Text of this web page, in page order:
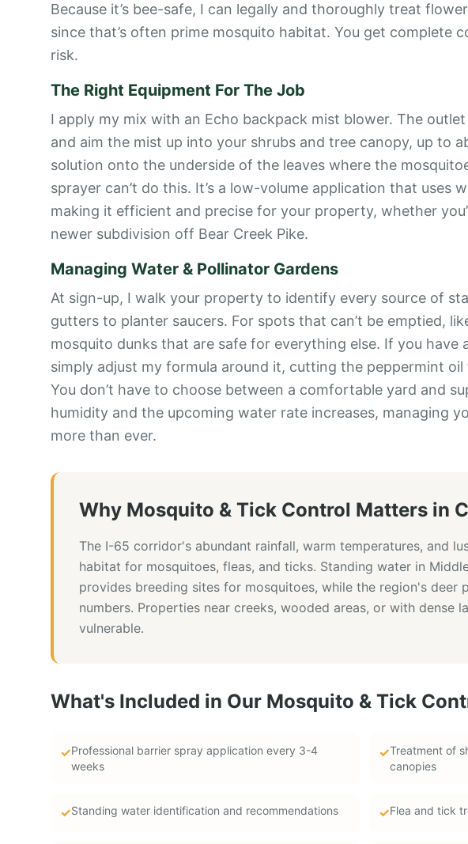
Because it’s bee-safe, I can legally and thoroughly treat
since that’s often prime mosquito habitat. You get complete
risk.
The Right Equipment For The Job
I apply my mix with an Echo backpack mist blower. The
and aim the mist up into your shrubs and tree canopy, up to
solution onto the underside of the leaves where the
sprayer can’t do this. It’s a low-volume application that uses
making it efficient and precise for your property, whether
newer subdivision off Bear Creek Pike.
Managing Water & Pollinator Gardens
At sign-up, I walk your property to identify every source of
gutters to planter saucers. For spots that can’t be emptied,
mosquito dunks that are safe for everything else. If you have
simply adjust my formula around it, cutting the peppermint
You don’t have to choose between a comfortable yard and
humidity and the upcoming water rate increases, managing
more than ever.
Why Mosquito & Tick Control Matters in
The I-65 corridor's abundant rainfall, warm temperatures, and
habitat for mosquitoes, fleas, and ticks. Standing water in
provides breeding sites for mosquitoes, while the region's deer
numbers. Properties near creeks, wooded areas, or with dense
vulnerable.
What's Included in Our Mosquito & Tick
✓Professional barrier spray application every 3-4
weeks
✓Treatment of
canopies
✓Standing water identification and recommendations ✓Flea and tick